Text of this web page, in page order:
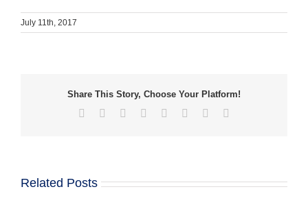
July 11th, 2017
Share This Story, Choose Your Platform!
Facebook Reddit LinkedIn
TumblrPinterest
Related Posts